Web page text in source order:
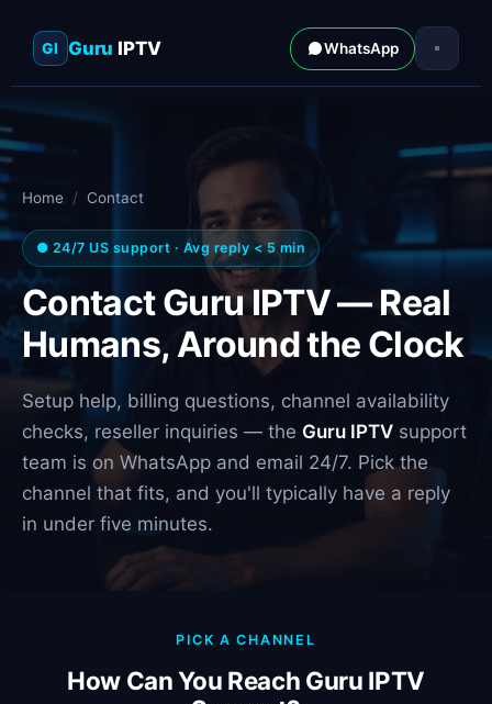
GI Guru IPTV WhatsApp
Home / Contact
● 24/7 US support · Avg reply < 5 min
Contact Guru IPTV — Real
Humans, Around the Clock
Setup help, billing questions, channel availability
checks, reseller inquiries — the Guru IPTV support
team is on WhatsApp and email 24/7. Pick the
channel that fits, and you'll typically have a reply
in under five minutes.
PICK A CHANNEL
How Can You Reach Guru IPTV